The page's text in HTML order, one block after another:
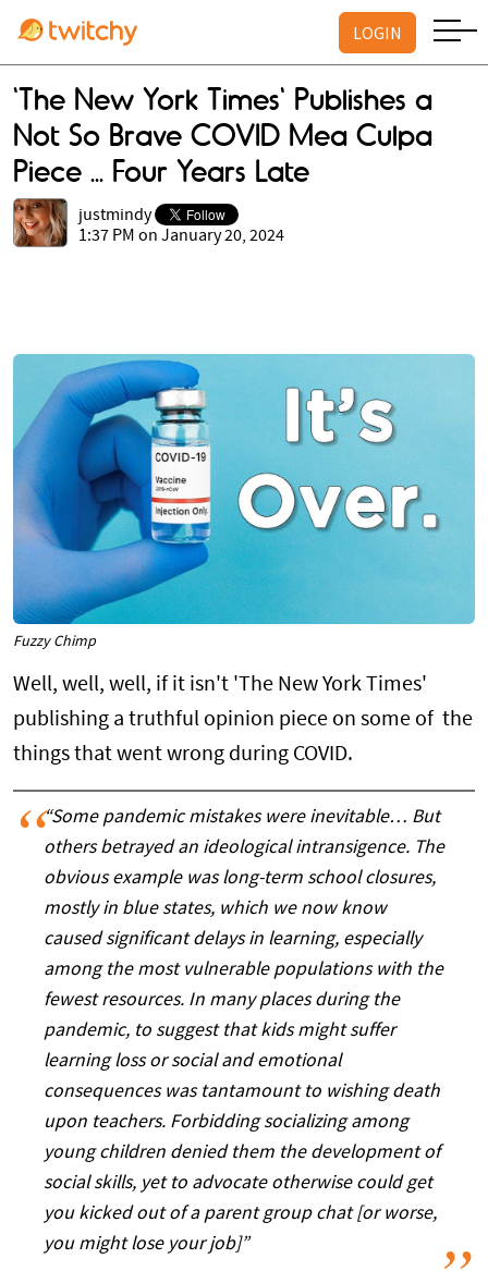
LOGIN
'The New York Times' Publishes a
Not So Brave COVID Mea Culpa
Piece ... Four Years Late
justmindy
1:37 PM on January 20, 2024
Fuzzy Chimp
Well, well, well, if it isn't 'The New York Times'
publishing a truthful opinion piece on some of the
things that went wrong during COVID.
“Some pandemic mistakes were inevitable… But
others betrayed an ideological intransigence. The
obvious example was long-term school closures,
mostly in blue states, which we now know
caused significant delays in learning, especially
among the most vulnerable populations with the
fewest resources. In many places during the
pandemic, to suggest that kids might suffer
learning loss or social and emotional
consequences was tantamount to wishing death
upon teachers. Forbidding socializing among
young children denied them the development of
social skills, yet to advocate otherwise could get
you kicked out of a parent group chat [or worse,
you might lose your job]”